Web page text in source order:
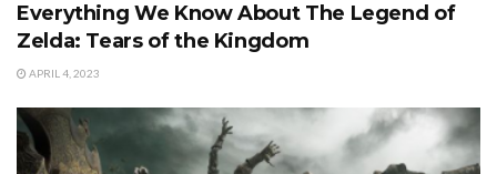
Everything We Know About The Legend of
Zelda: Tears of the Kingdom
APRIL 4, 2023